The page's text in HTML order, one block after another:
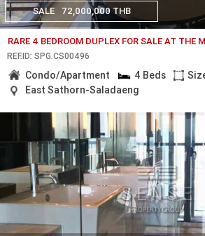
SALE 72,000,000 THB
RARE 4 BEDROOM DUPLEX FOR SALE AT THE
REF.ID: SPG.CS00496
Condo/Apartment 4 Beds
East Sathorn-Saladaeng